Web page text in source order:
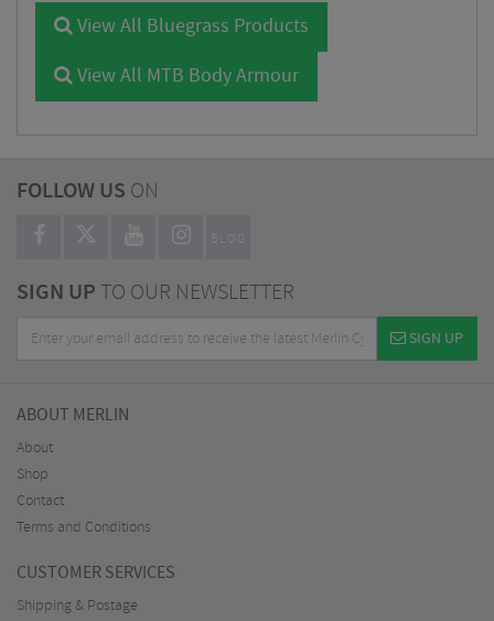
View All Bluegrass Products
View All MTB Body Armour
FOLLOW US ON
BLOG
SIGN UPTO OUR NEWSLETTER
SIGN UP
ABOUT MERLIN
About
Shop
Contact
Terms and Conditions
CUSTOMER SERVICES
Shipping & Postage